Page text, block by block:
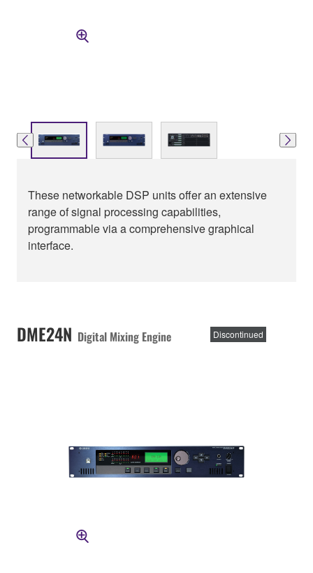
These networkable DSP units offer an extensive
range of signal processing capabilities,
programmable via a comprehensive graphical
interface.
DME24N Digital Mixing Engine Discontinued